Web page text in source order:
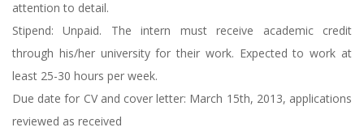
attention to detail.
Stipend: Unpaid. The intern must receive academic credit
through his/her university for their work. Expected to work at
least 25-30 hours per week.
Due date for CV and cover letter: March 15th, 2013, applications
reviewed as received